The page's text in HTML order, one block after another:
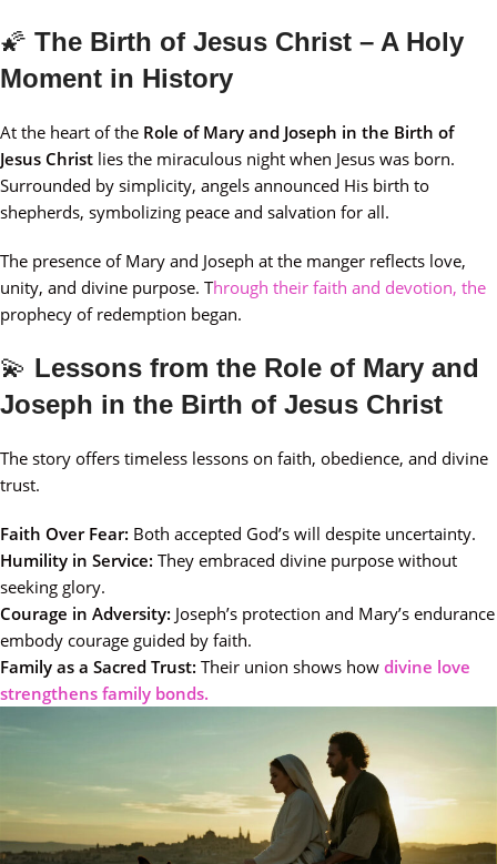
🌠 The Birth of Jesus Christ – A Holy
Moment in History
At the heart of the Role of Mary and Joseph in the Birth of
Jesus Christ lies the miraculous night when Jesus was born.
Surrounded by simplicity, angels announced His birth to
shepherds, symbolizing peace and salvation for all.
The presence of Mary and Joseph at the manger reflects love,
unity, and divine purpose. Through their faith and devotion, the
prophecy of redemption began.
💫 Lessons from the Role of Mary and
Joseph in the Birth of Jesus Christ
The story offers timeless lessons on faith, obedience, and divine
trust.
Faith Over Fear: Both accepted God’s will despite uncertainty.
Humility in Service: They embraced divine purpose without
seeking glory.
Courage in Adversity: Joseph’s protection and Mary’s endurance
embody courage guided by faith.
Family as a Sacred Trust: Their union shows how divine love
strengthens family bonds.